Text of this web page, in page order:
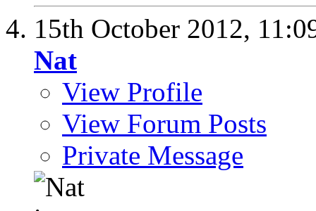
15th October 2012,
Nat
View Profile
View Forum Posts
Private Message